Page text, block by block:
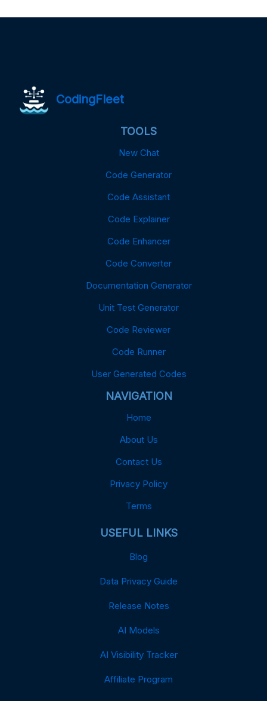
CodingFleet
TOOLS
New Chat
Code Generator
Code Assistant
Code Explainer
Code Enhancer
Code Converter
Documentation Generator
Unit Test Generator
Code Reviewer
Code Runner
User Generated Codes
NAVIGATION
Home
About Us
Contact Us
Privacy Policy
Terms
USEFUL LINKS
Blog
Data Privacy Guide
Release Notes
AI Models
AI Visibility Tracker
Affiliate Program